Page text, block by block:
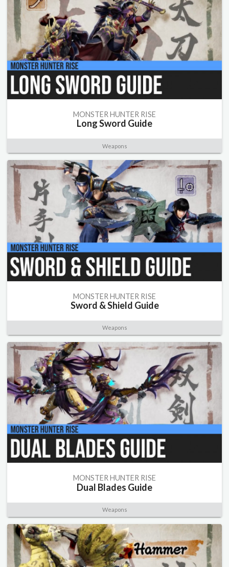
MONSTER HUNTER RISE
Long Sword Guide
Weapons
MONSTER HUNTER RISE
Sword & Shield Guide
Weapons
MONSTER HUNTER RISE
Dual Blades Guide
Weapons